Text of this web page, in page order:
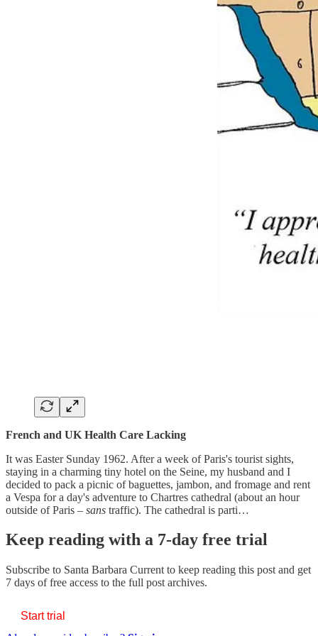
French and UK Health Care Lacking
It was Easter Sunday 1962. After a week of Paris's tourist sights,
staying in a charming tiny hotel on the Seine, my husband and I
decided to pack a picnic of baguettes, jambon, and fromage and rent
a Vespa for a day's adventure to Chartres cathedral (about an hour
outside of Paris – sans traffic). The cathedral is parti…
Keep reading with a 7-day free trial
Subscribe to Santa Barbara Current to keep reading this post and get
7 days of free access to the full post archives.
Start trial